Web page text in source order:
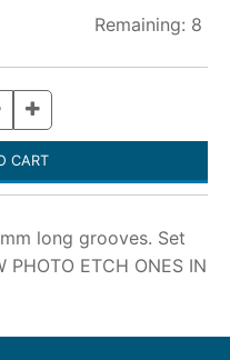
8
long grooves. Set
ETCH ONES IN